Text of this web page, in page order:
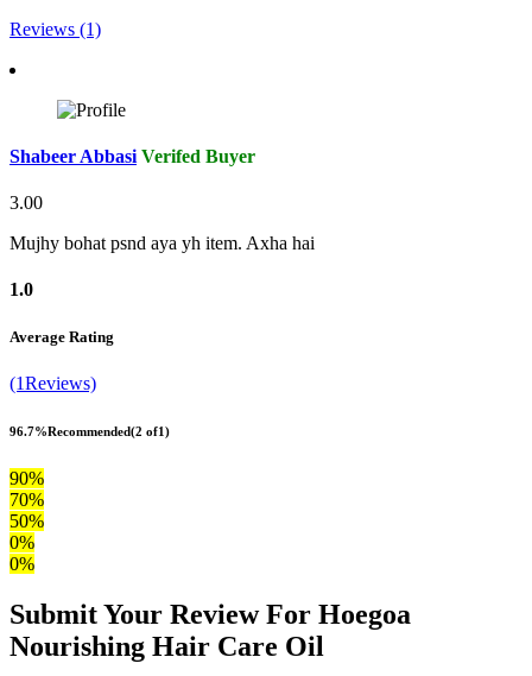
Reviews (1)
Shabeer Abbasi Verifed Buyer
3.00
Mujhy bohat psnd aya yh item. Axha hai
1.0
Average Rating
(1Reviews)
96.7%Recommended(2 of1)
90%
70%
50%
0%
0%
Submit Your Review For Hoegoa
Nourishing Hair Care Oil